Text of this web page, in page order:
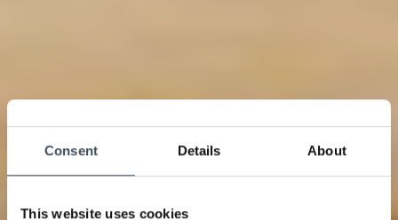
Consent Details About
This website uses cookies